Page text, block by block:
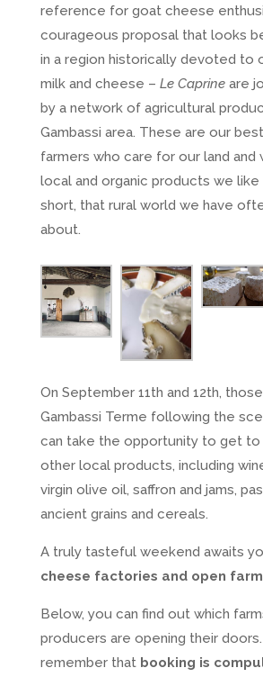
reference for goat cheese
courageous proposal that looks
in a region historically devoted to
milk and cheese – Le Caprineare
by a network of agricultural
Gambassi area. These are our
farmers who care for our land and
local and organic products we like
short, that rural world we have
about.
On September 11th and 12th,
Gambassi Terme following the
can take the opportunity to get to
other local products, including
virgin olive oil, saffron and jams,
ancient grains and cereals.
A truly tasteful weekend awaits
cheese factories and open
Below, you can find out which
producers are opening their
remember that booking is